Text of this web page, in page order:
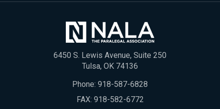
6450 S. Lewis Avenue, Suite 250
Tulsa, OK 74136
Phone: 918-587-6828
FAX: 918-582-6772